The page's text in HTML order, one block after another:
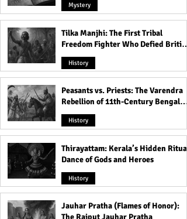
Mystery
Tilka Manjhi: The First Tribal
Freedom Fighter Who Defied British
Rule
History
Peasants vs. Priests: The Varendra
Rebellion of 11th-Century Bengal
That Shook the Pāla Dynasty
History
Thirayattam: Kerala’s Hidden Ritual
Dance of Gods and Heroes
History
Jauhar Pratha (Flames of Honor):
The Rajput Jauhar Pratha